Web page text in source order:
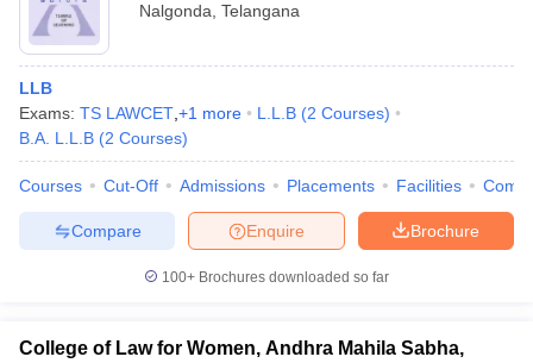
Nalgonda Telangana
LLB
Exams: TS LAWCET +1 more L.L.B (2 Courses)
B.A. L.L.B (2 Courses)
Courses Cut-Off Admissions Placements Facilities
Brochure
Enquire
Compare
100+ Brochures downloaded so far
College of Law for Women, Andhra Mahila Sabha,